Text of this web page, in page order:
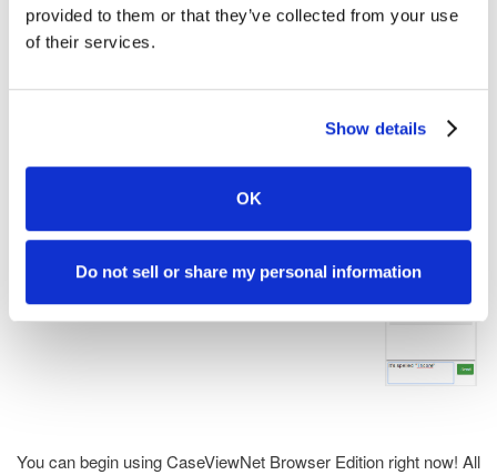
provided to them or that they’ve collected from your use
of their services.
Show details
OK
Do not sell or share my personal information
You can begin using CaseViewNet Browser Edition right now! All